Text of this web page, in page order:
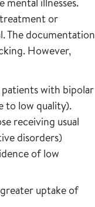
or
The documentation
However,
patients with bipolar
to low quality).
receiving usual
disorders)
of low
uptake of